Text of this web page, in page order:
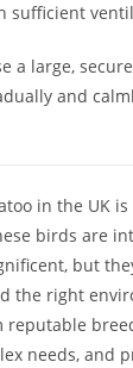
sufficient
a large,
and
in the UK
birds are
but
the right
needs, and